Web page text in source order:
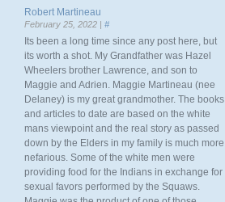
Robert Martineau
February 25, 2022 | #
Its been a long time since any post here, but
its worth a shot. My Grandfather was Hazel
Wheelers brother Lawrence, and son to
Maggie and Adrien. Maggie Martineau (nee
Delaney) is my great grandmother. The books
and articles to date are based on the white
mans viewpoint and the real story as passed
down by the Elders in my family is much more
nefarious. Some of the white men were
providing food for the Indians in exchange for
sexual favors performed by the Squaws.